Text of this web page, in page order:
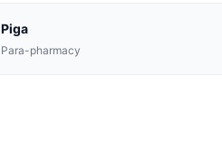
Piga
Para-pharmacy